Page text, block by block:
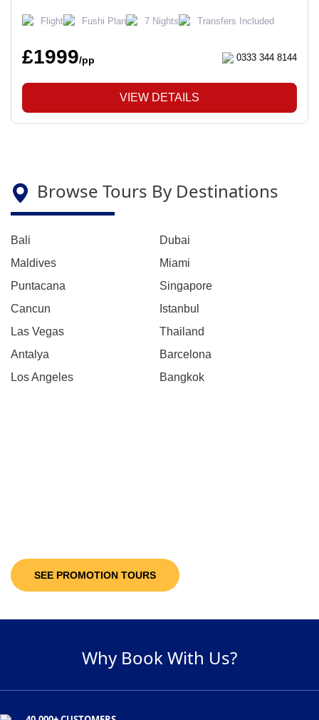
Flight Fushi Plan 7 Nights Transfers Included
£1999/pp 0333 344 8144
VIEW DETAILS
Browse Tours By Destinations
Bali
Dubai
Maldives
Miami
Puntacana
Singapore
Cancun
Istanbul
Las Vegas
Thailand
Antalya
Barcelona
Los Angeles
Bangkok
SEE PROMOTION TOURS
Why Book With Us?